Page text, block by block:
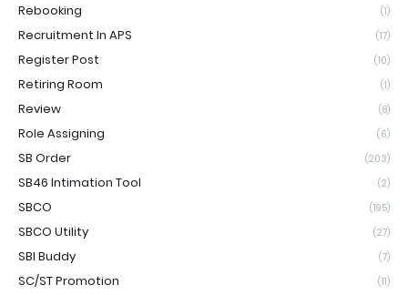
Rebooking (1)
Recruitment In APS (17)
Register Post (10)
Retiring Room (1)
Review (8)
Role Assigning (6)
SB Order (203)
SB46 Intimation Tool (2)
SBCO (195)
SBCO Utility (27)
SBI Buddy (7)
SC/ST Promotion (11)